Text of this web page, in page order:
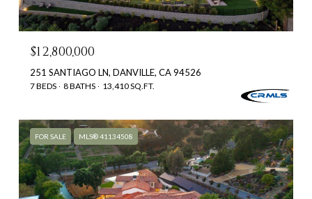
$12,800,000
251 SANTIAGO LN, DANVILLE, CA 94526
7 BEDS 8 BATHS 13,410 SQ.FT.
FOR SALE MLS® 41134508